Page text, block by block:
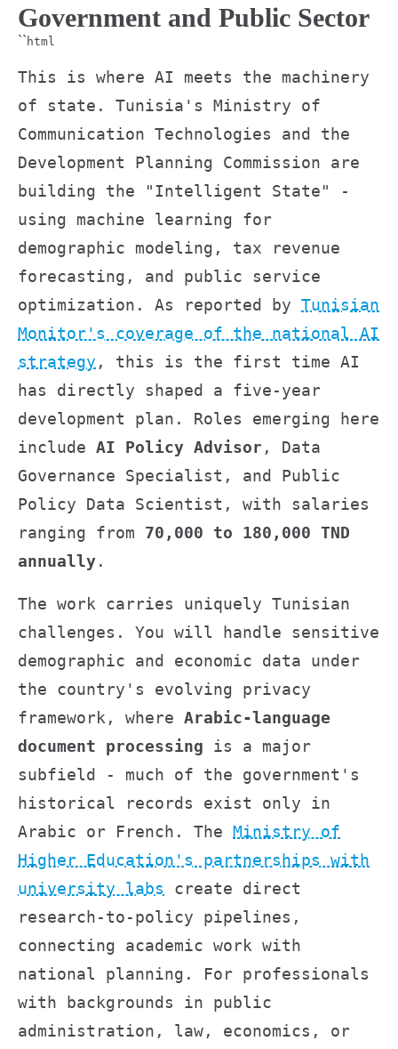
Government and Public Sector
`` html
This is where AI meets the machinery
of state. Tunisia's Ministry of
Communication Technologies and the
Development Planning Commission are
building the "Intelligent State" -
using machine learning for
demographic modeling, tax revenue
forecasting, and public service
optimization. As reported by Tunisian
Monitor's coverage of the national AI
strategy , this is the first time AI
has directly shaped a five-year
development plan. Roles emerging here
include AI Policy Advisor , Data
Governance Specialist, and Public
Policy Data Scientist, with salaries
ranging from 70,000 to 180,000 TND
annually.
The work carries uniquely Tunisian
challenges. You will handle sensitive
demographic and economic data under
the country's evolving privacy
framework, where Arabic-language
document processing is a major
subfield - much of the government's
historical records exist only in
Arabic or French. The Ministry of
Higher Education's partnerships with
university labs create direct
research-to-policy pipelines,
connecting academic work with
national planning. For professionals
with backgrounds in public
administration, law, economics, or